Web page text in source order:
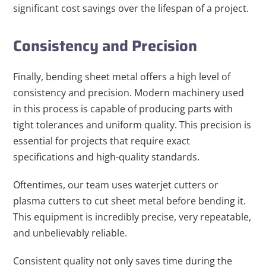
significant cost savings over the lifespan of a project.
Consistency and Precision
Finally, bending sheet metal offers a high level of
consistency and precision. Modern machinery used
in this process is capable of producing parts with
tight tolerances and uniform quality. This precision is
essential for projects that require exact
specifications and high-quality standards.
Oftentimes, our team uses waterjet cutters or
plasma cutters to cut sheet metal before bending it.
This equipment is incredibly precise, very repeatable,
and unbelievably reliable.
Consistent quality not only saves time during the